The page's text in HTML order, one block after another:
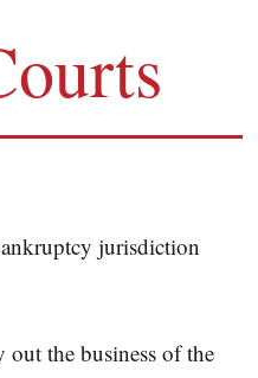
jurisdiction
the business of the